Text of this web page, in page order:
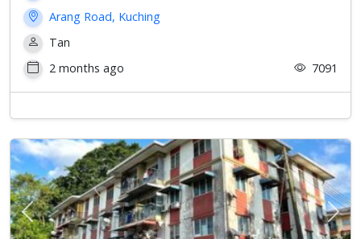
Arang Road, Kuching
Tan
2 months ago
7091
Previous Next